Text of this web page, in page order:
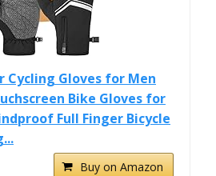
Cycling Gloves for Men
Bike Gloves for
Full Finger Bicycle
Buy on Amazon